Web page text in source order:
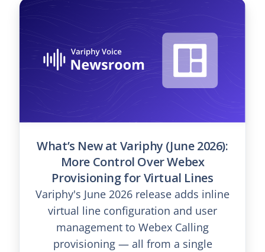
What’s New at Variphy (June 2026):
More Control Over Webex
Provisioning for Virtual Lines
Variphy's June 2026 release adds inline
virtual line configuration and user
management to Webex Calling
provisioning — all from a single